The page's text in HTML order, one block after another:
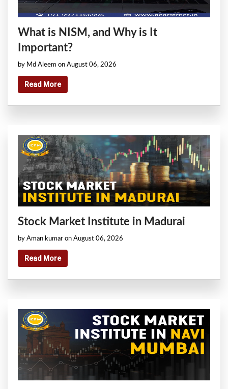
What is NISM, and Why is It
Important?
by Md Aleem on August 06, 2026
Read More
Stock Market Institute in Madurai
by Aman kumar on August 06, 2026
Read More